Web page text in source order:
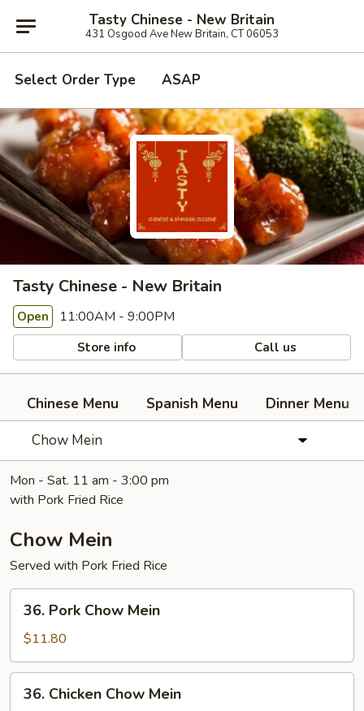
Tasty Chinese - New Britain
431 Osgood Ave New Britain, CT 06053
Select Order Type ASAP
Tasty Chinese - New Britain
Open 11:00AM - 9:00PM
Store info Call us
Chinese Menu Spanish Menu
Dinner Menu
Chow Mein
Mon - Sat. 11 am - 3:00 pm
with Pork Fried Rice
Chow Mein
Served with Pork Fried Rice
Pork
Chow
Mein
36. Pork Chow Mein
$11.80
Chicken
36. Chicken Chow Mein